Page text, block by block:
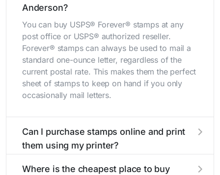
Anderson?
You can buy USPS® Forever® stamps at any
post office or USPS® authorized reseller.
Forever® stamps can always be used to mail a
standard one-ounce letter, regardless of the
current postal rate. This makes them the perfect
sheet of stamps to keep on hand if you only
occasionally mail letters.
Can I purchase stamps online and print
them using my printer?
Where is the cheapest place to buy